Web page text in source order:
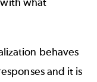
behaves
and it is